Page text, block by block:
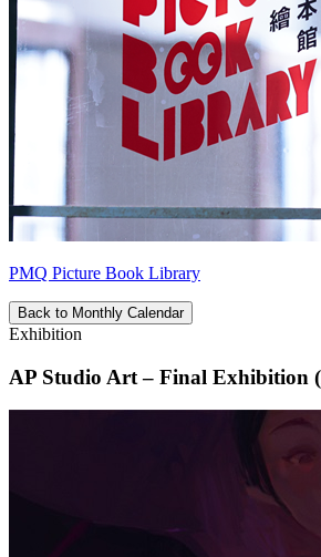
PMQ Picture Book Library
Back to Monthly Calendar
Exhibition
AP Studio Art – Final Exhibition